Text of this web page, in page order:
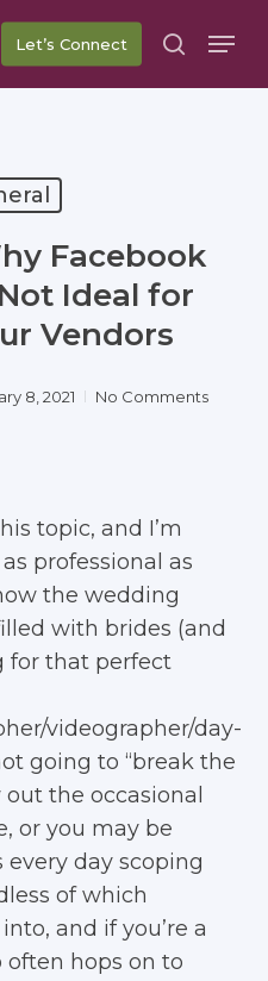
Let’s Connect search
Menu
Facebook
Ideal for
Vendors
8, 2021 No Comments
topic, and I’m
professional as
the wedding
with brides (and
for that perfect
videographer/day-
going to “break the
the occasional
or you may be
day scoping
of which
and if you’re a
often hops on to